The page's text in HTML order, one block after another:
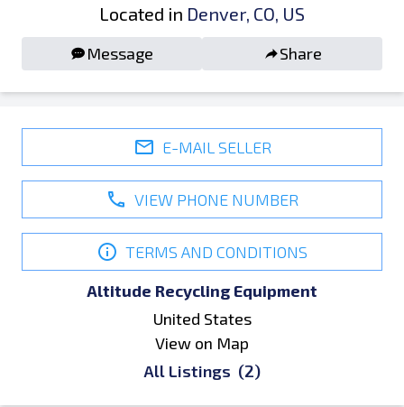
Located in Denver, CO, US
Message Share
E-MAIL SELLER
VIEW PHONE NUMBER
TERMS AND CONDITIONS
Altitude Recycling Equipment
United States
View on Map
All Listings (2)